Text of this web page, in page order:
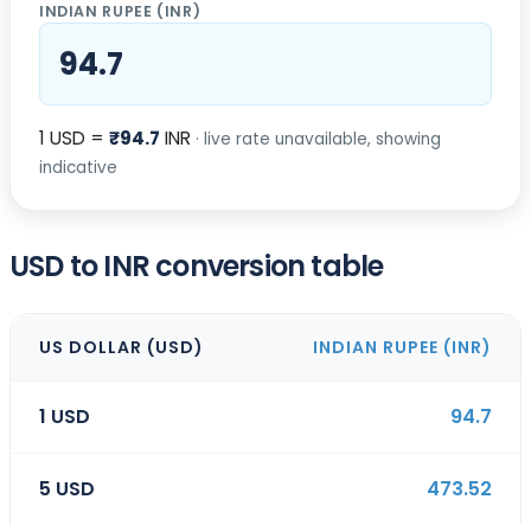
INDIAN RUPEE (INR)
94.7
1 USD = ₹94.7 INR · live rate unavailable, showing
indicative
USD to INR conversion table
US DOLLAR (USD) INDIAN RUPEE (INR)
1 USD 94.7
5 USD 473.52